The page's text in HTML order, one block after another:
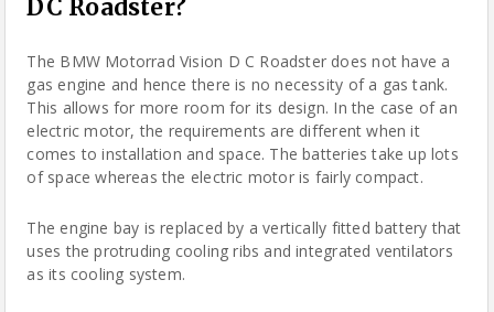
DC Roadster?
The BMW Motorrad Vision D C Roadster does not have a
gas engine and hence there is no necessity of a gas tank.
This allows for more room for its design. In the case of an
electric motor, the requirements are different when it
comes to installation and space. The batteries take up lots
of space whereas the electric motor is fairly compact.
The engine bay is replaced by a vertically fitted battery that
uses the protruding cooling ribs and integrated ventilators
as its cooling system.